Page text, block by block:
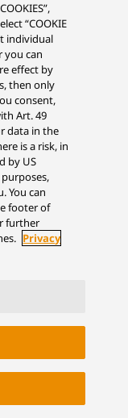
“COOKIE
individual
you can
effect by
then only
consent,
Art. 49
data in the
is a risk, in
by US
You can
footer of
further
Privacy